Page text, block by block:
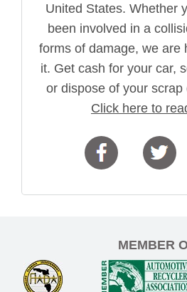
United States. Whether
been involved in a
forms of damage, we are
it. Get cash for your car,
or dispose of your scrap
Click here to
MEMBER